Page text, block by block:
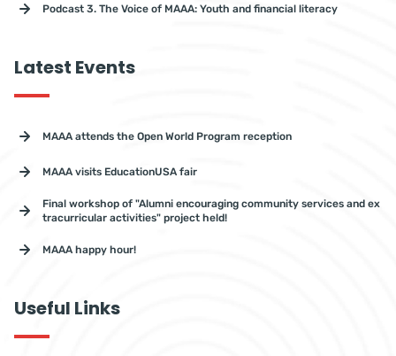
Podcast 3. The Voice of MAAA: Youth and financial literacy
Latest Events
MAAA attends the Open World Program reception
MAAA visits EducationUSA fair
Final workshop of "Alumni encouraging community services and ex
tracurricular activities" project held!
MAAA happy hour!
Useful Links